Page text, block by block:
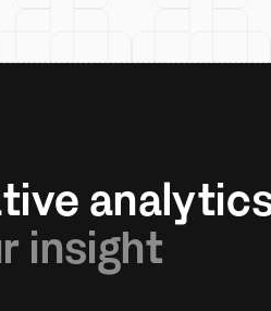
insight